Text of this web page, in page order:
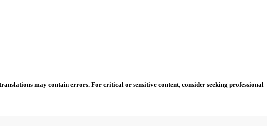
may contain errors. For critical or sensitive content, consider seeking professional